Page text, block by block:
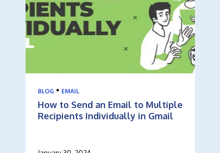
BLOG • EMAIL
How to Send an Email to Multiple
Recipients Individually in Gmail